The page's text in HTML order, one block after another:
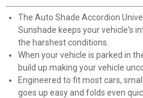
The Auto Shade Accordion
Sunshade keeps your vehicle's
the harshest conditions.
When your vehicle is parked in
build up making your vehicle
Engineered to fit most cars,
goes up easy and folds even